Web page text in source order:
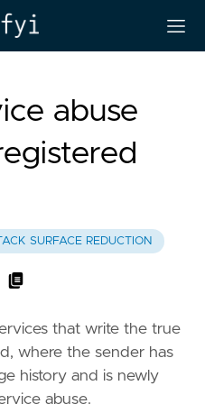
abuse
SURFACE REDUCTION
that write the true
where the sender has
history and is newly
abuse.